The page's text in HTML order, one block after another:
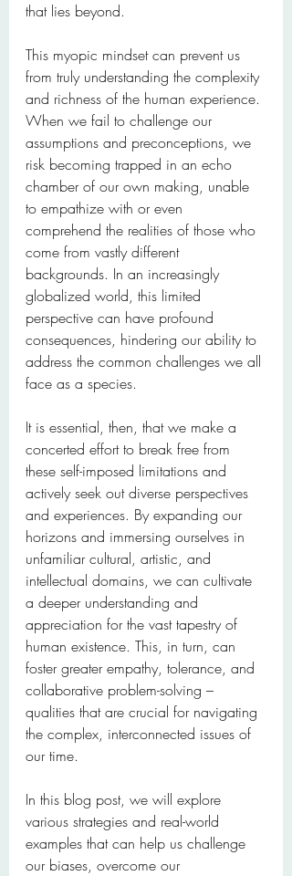
that lies beyond.
This myopic mindset can prevent us
from truly understanding the complexity
and richness of the human experience.
When we fail to challenge our
assumptions and preconceptions, we
risk becoming trapped in an echo
chamber of our own making, unable
to empathize with or even
comprehend the realities of those who
come from vastly different
backgrounds. In an increasingly
globalized world, this limited
perspective can have profound
consequences, hindering our ability to
address the common challenges we all
face as a species.
It is essential, then, that we make a
concerted effort to break free from
these self-imposed limitations and
actively seek out diverse perspectives
and experiences. By expanding our
horizons and immersing ourselves in
unfamiliar cultural, artistic, and
intellectual domains, we can cultivate
a deeper understanding and
appreciation for the vast tapestry of
human existence. This, in turn, can
foster greater empathy, tolerance, and
collaborative problem-solving –
qualities that are crucial for navigating
the complex, interconnected issues of
our time.
In this blog post, we will explore
various strategies and real-world
examples that can help us challenge
our biases, overcome our